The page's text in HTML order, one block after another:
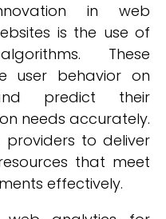
in web
is the use of
These
user behavior on
predict their
needs accurately.
providers to deliver
that meet
effectively.